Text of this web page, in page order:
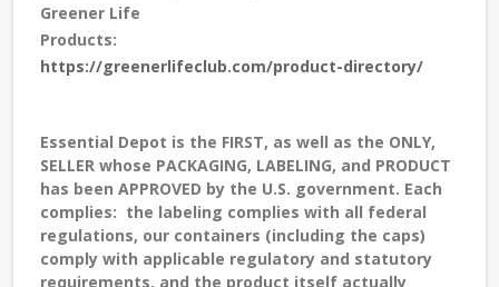
Greener Life
Products:
https://greenerlifeclub.com/product-directory/
Essential Depot is the FIRST, as well as the ONLY,
SELLER whose PACKAGING, LABELING, and PRODUCT
has been APPROVED by the U.S. government. Each
complies: the labeling complies with all federal
regulations, our containers (including the caps)
comply with applicable regulatory and statutory
requirements, and the product itself actually